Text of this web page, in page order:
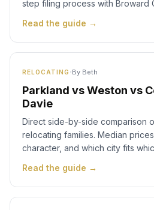
step filing process with Broward
Read the guide →
RELOCATING ·By Beth
Parkland vs Weston vs
Davie
Direct side-by-side comparison
relocating families. Median
character, and which city fits
Read the guide →